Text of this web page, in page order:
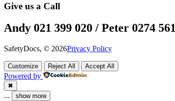
Give us a Call
Andy 021 399 020 / Peter 0274
SafetyDocs, © 2026Privacy Policy
Customize Reject All Accept All
Powered by
✖
... show more